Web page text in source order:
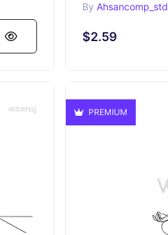
By Ahsancomp_std
$2.59
PREMIUM